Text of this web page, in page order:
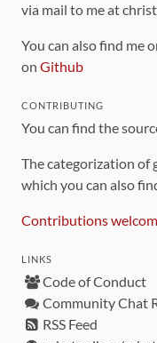
via mail to me at
You can also find me
on Github
CONTRIBUTING
You can find the
The categorization of
which you can also
Contributions
LINKS
Code of Conduct
Community Chat
RSS Feed